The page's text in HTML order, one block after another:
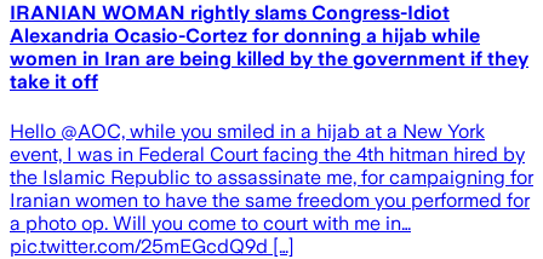
IRANIAN WOMAN rightly slams Congress-Idiot
Alexandria Ocasio-Cortez for donning a hijab while
women in Iran are being killed by the government if they
take it off
Hello @AOC, while you smiled in a hijab at a New York
event, I was in Federal Court facing the 4th hitman hired by
the Islamic Republic to assassinate me, for campaigning for
Iranian women to have the same freedom you performed for
a photo op. Will you come to court with me in…
pic.twitter.com/25mEGcdQ9d […]